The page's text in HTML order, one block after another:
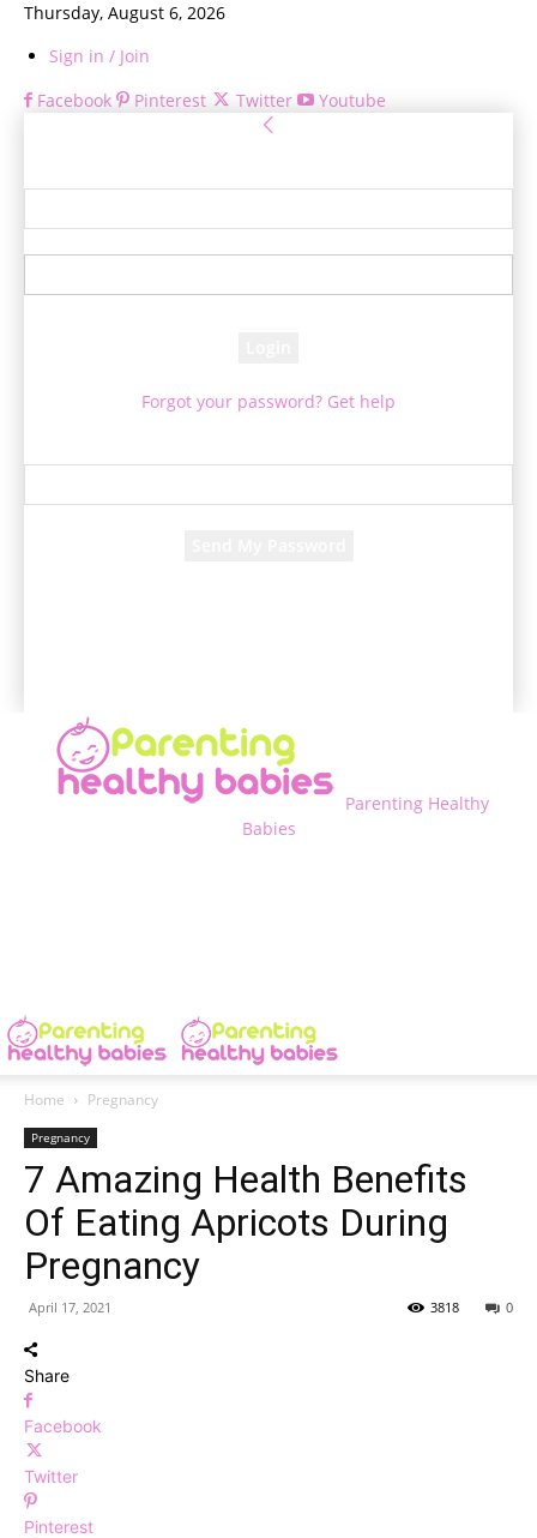
Thursday, August 6, 2026
Sign in / Join
Facebook
Pinterest Twitter Youtube
Forgot your password? Get help
Parenting Healthy
Babies
Home Pregnancy
Pregnancy
7 Amazing Health Benefits
Of Eating Apricots During
Pregnancy
April 17, 2021 0
3818
Share
Facebook
Twitter
Pinterest